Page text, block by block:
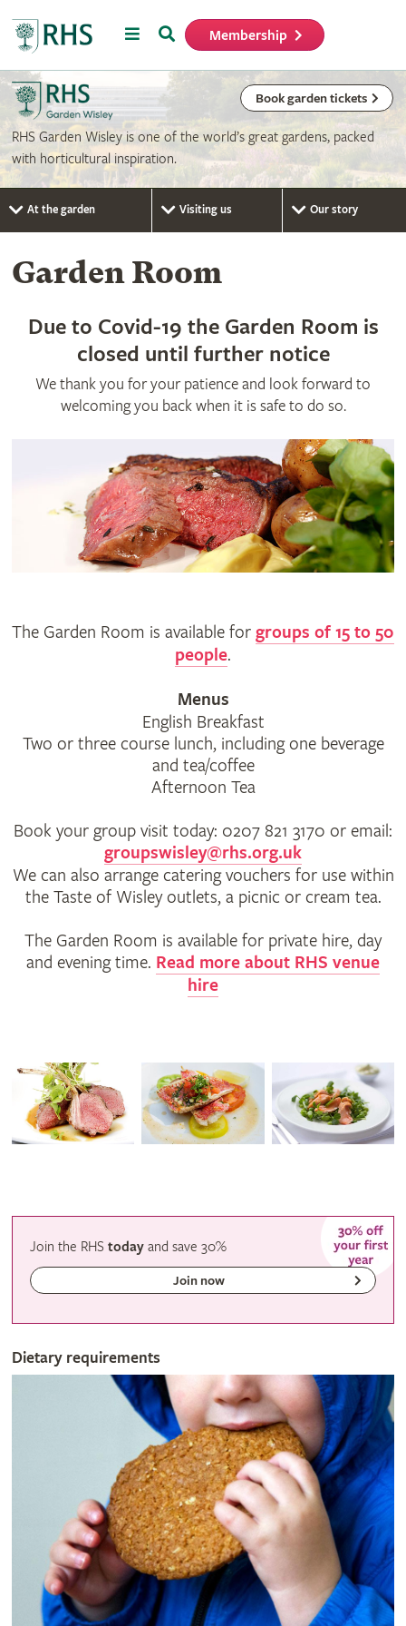
MenuSearch Membership
Book garden tickets
RHS Garden Wisley is one of the world’s great gardens, packed
with horticultural inspiration.
At the garden Visiting us Our story
Garden Room
Due to Covid-19 the Garden Room is
closed until further notice
We thank you for your patience and look forward to
welcoming you back when it is safe to do so.
The Garden Room is available for groups of 15 to 50
people.
Menus
English Breakfast
Two or three course lunch, including one beverage
and tea/coffee
Afternoon Tea
Book your group visit today: 0207 821 3170 or email:
groupswisley@rhs.org.uk
We can also arrange catering vouchers for use within
the Taste of Wisley outlets, a picnic or cream tea.
The Garden Room is available for private hire, day
and evening time. Read more about RHS venue
hire
Join the RHStoday andsave30%
Join now
Dietary requirements